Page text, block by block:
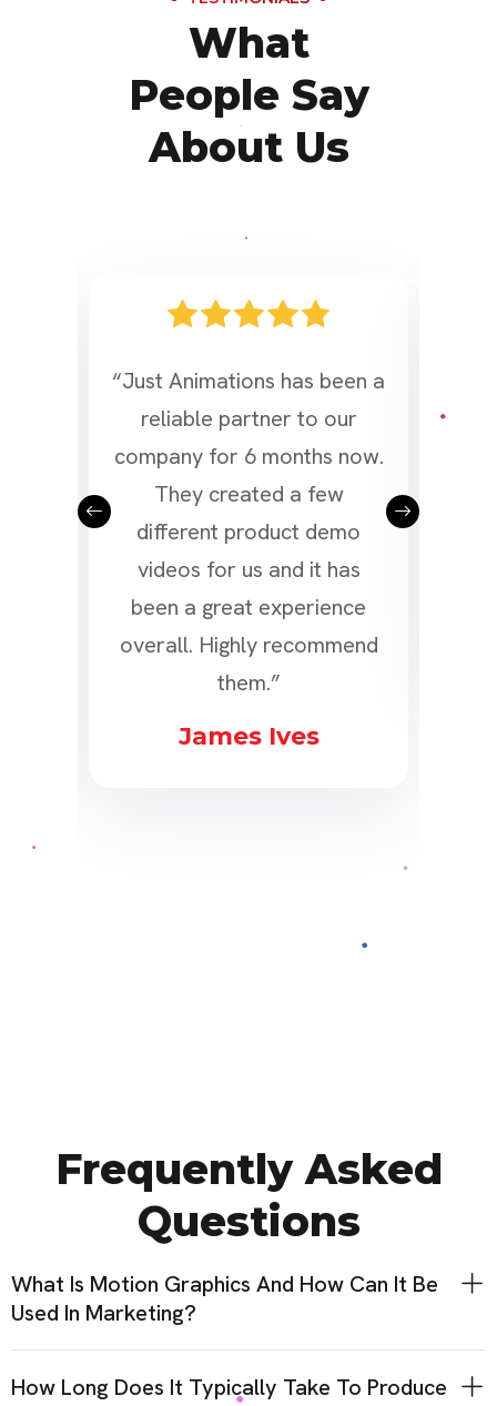
What
People Say
About Us
“Just Animations has been a
reliable partner to our
company for 6 months now.
They created a few
different product demo
videos for us and it has
been a great experience
overall. Highly recommend
them.”
James Ives
Frequently Asked
Questions
What Is Motion Graphics And How Can It Be
Used In Marketing?
How Long Does It Typically Take To Produce